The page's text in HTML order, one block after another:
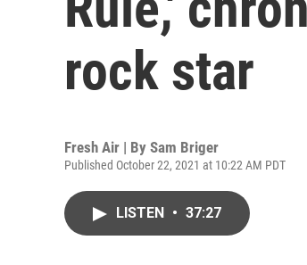
rock star
Fresh Air | By Sam Briger
Published October 22, 2021 at 10:22 AM PDT
LISTEN • 37:27